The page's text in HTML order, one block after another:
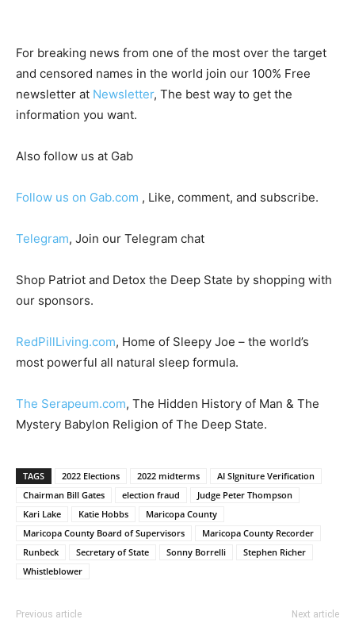
For breaking news from one of the most over the target
and censored names in the world join our 100% Free
newsletter at Newsletter, The best way to get the
information you want.
Also follow us at Gab
Follow us on Gab.com , Like, comment, and subscribe.
Telegram, Join our Telegram chat
Shop Patriot and Detox the Deep State by shopping with
our sponsors.
RedPillLiving.com, Home of Sleepy Joe – the world’s
most powerful all natural sleep formula.
The Serapeum.com, The Hidden History of Man & The
Mystery Babylon Religion of The Deep State.
TAGS 2022 Elections 2022 midterms
AI SIgniture Verification
Chairman Bill Gates
election fraud
Judge Peter Thompson
Kari Lake
Katie Hobbs
Maricopa County
Maricopa County Board of Supervisors
Maricopa County Recorder
Runbeck
Secretary of State Sonny Borrelli
Stephen Richer
Whistleblower
Previous article Next article